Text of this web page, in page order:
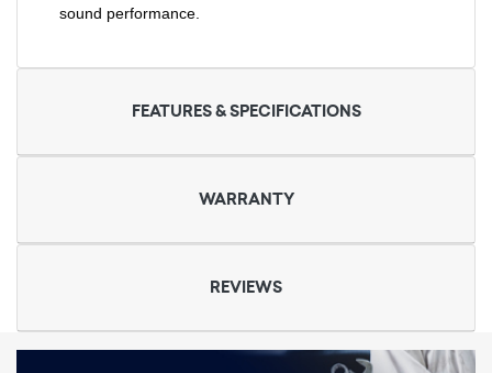
sound performance.
FEATURES & SPECIFICATIONS
WARRANTY
REVIEWS